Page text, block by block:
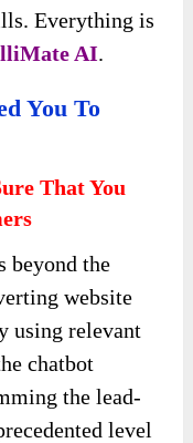
Everything is
AI.
You To
That You
beyond the
website
using relevant
chatbot
the lead-
level